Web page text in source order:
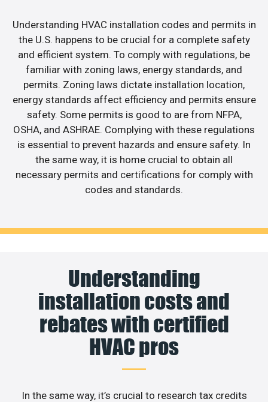
Understanding HVAC installation codes and permits in
the U.S. happens to be crucial for a complete safety
and efficient system. To comply with regulations, be
familiar with zoning laws, energy standards, and
permits. Zoning laws dictate installation location,
energy standards affect efficiency and permits ensure
safety. Some permits is good to are from NFPA,
OSHA, and ASHRAE. Complying with these regulations
is essential to prevent hazards and ensure safety. In
the same way, it is home crucial to obtain all
necessary permits and certifications for comply with
codes and standards.
Understanding
installation costs and
rebates with certified
HVAC pros
In the same way, it’s crucial to research tax credits